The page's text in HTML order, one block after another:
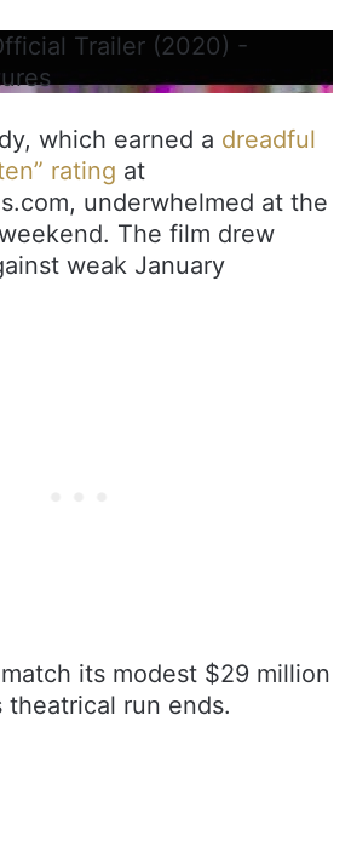
Trailer (2020) -
which earned a dreadful
rating at
underwhelmed at the
The film drew
weak January
its modest $29 million
run ends.